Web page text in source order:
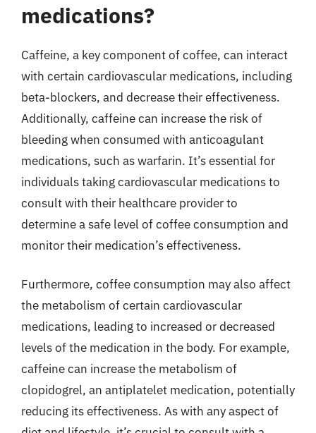
medications?
Caffeine, a key component of coffee, can interact
with certain cardiovascular medications, including
beta-blockers, and decrease their effectiveness.
Additionally, caffeine can increase the risk of
bleeding when consumed with anticoagulant
medications, such as warfarin. It’s essential for
individuals taking cardiovascular medications to
consult with their healthcare provider to
determine a safe level of coffee consumption and
monitor their medication’s effectiveness.
Furthermore, coffee consumption may also affect
the metabolism of certain cardiovascular
medications, leading to increased or decreased
levels of the medication in the body. For example,
caffeine can increase the metabolism of
clopidogrel, an antiplatelet medication, potentially
reducing its effectiveness. As with any aspect of